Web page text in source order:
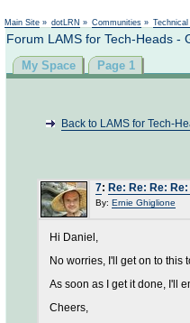
Main Site » dotLRN » Communities »
Forum LAMS for Tech-Heads -
My Space Page 1
Back to LAMS for Tech-
7: Re: Re: Re:
By: Ernie Ghiglione
Hi Daniel,
No worries, I'll get on to this
As soon as I get it done, I'll
Cheers,